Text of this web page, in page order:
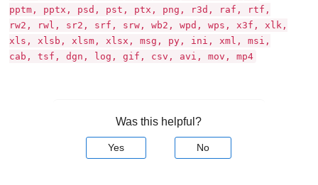
pptm, pptx, psd, pst, ptx, png, r3d, raf, rtf,
rw2, rwl, sr2, srf, srw, wb2, wpd, wps, x3f, xlk,
xls, xlsb, xlsm, xlsx, msg, py, ini, xml, msi,
cab, tsf, dgn, log, gif, csv, avi, mov, mp4
Was this helpful?
Yes No